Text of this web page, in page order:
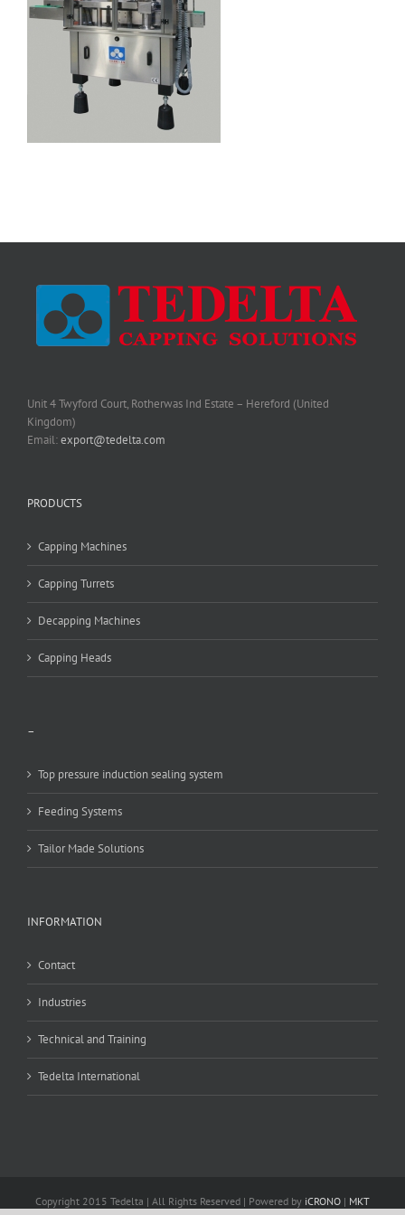
Unit 4 Twyford Court, Rotherwas Ind Estate – Hereford (United
Kingdom)
Email:export@tedelta.com
PRODUCTS
Capping Machines
Capping Turrets
Decapping Machines
Capping Heads
–
Top pressure induction sealing system
Feeding Systems
Tailor Made Solutions
INFORMATION
Contact
Industries
Technical and Training
Tedelta International
Copyright 2015 Tedelta | All Rights Reserved | Powered by iCRONO | MKT